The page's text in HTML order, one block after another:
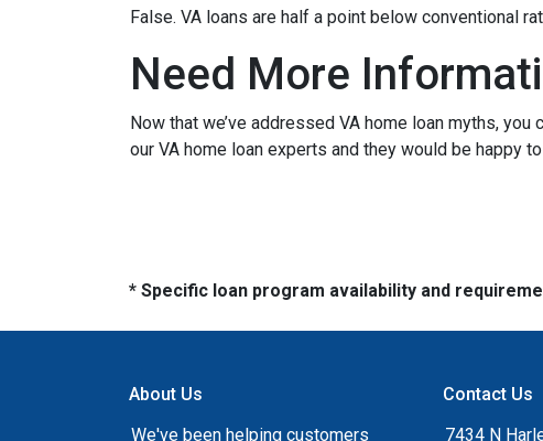
False. VA loans are half a point below conventional
Need More
Now that we’ve addressed VA home loan myths,
our VA home loan experts and they would be happy
* Specific loan program availability and
About Us
We've been helping customers
Contact Us
7434 N